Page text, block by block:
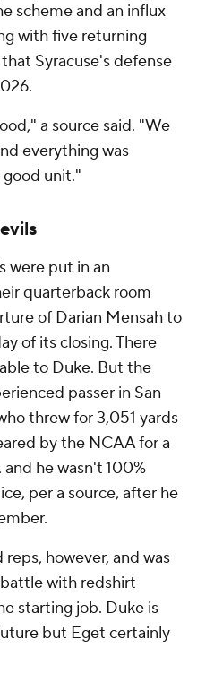
scheme and an influx
with five returning
Syracuse's defense
a source said. "We
everything was
good unit."
were put in an
quarterback room
of Darian Mensah to
of its closing. There
to Duke. But the
passer in San
threw for 3,051 yards
by the NCAA for a
he wasn't 100%
per a source, after he
however, and was
with redshirt
starting job. Duke is
but Eget certainly